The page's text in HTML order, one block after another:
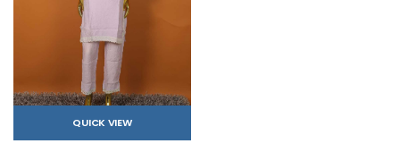
QUICK VIEW